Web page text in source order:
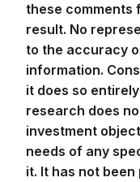
these comments
result. No
to the accuracy
information.
it does so
research does
investment
needs of any
it. It has not